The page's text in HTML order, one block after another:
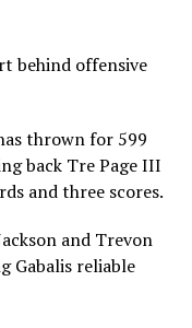
behind offensive
thrown for 599
back Tre Page III
and three scores.
and Trevon
Gabalis reliable